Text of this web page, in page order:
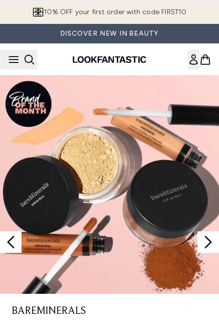
10% OFF your first order with code FIRST10
DISCOVER NEW IN BEAUTY
BAREMINERALS